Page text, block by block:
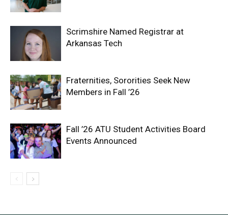
Scrimshire Named Registrar at
Arkansas Tech
Fraternities, Sororities Seek New
Members in Fall ’26
Fall ’26 ATU Student Activities Board
Events Announced